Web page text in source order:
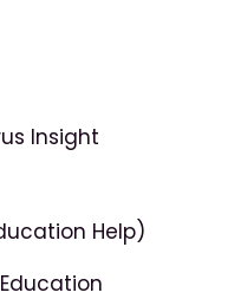
Insight
Help)